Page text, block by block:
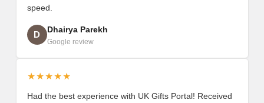
speed.
D Dhairya Parekh
Google review
★★★★★
Had the best experience with UK Gifts Portal! Received